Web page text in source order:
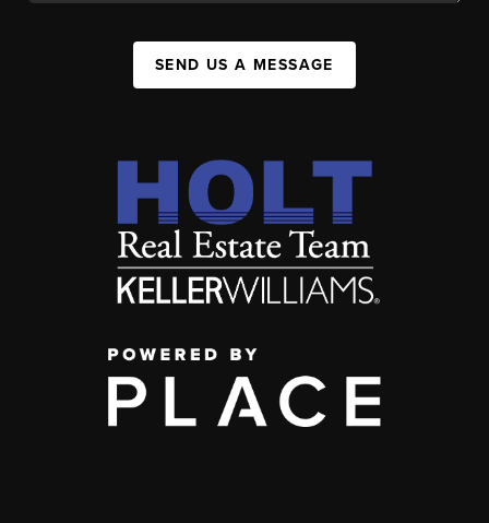
SEND US A MESSAGE